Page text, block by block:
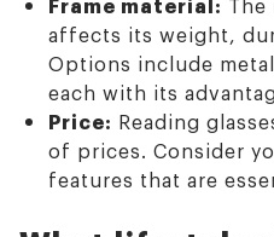
affects its weight,
Options include
each with its
Price: Reading
of prices. Consider
features that are